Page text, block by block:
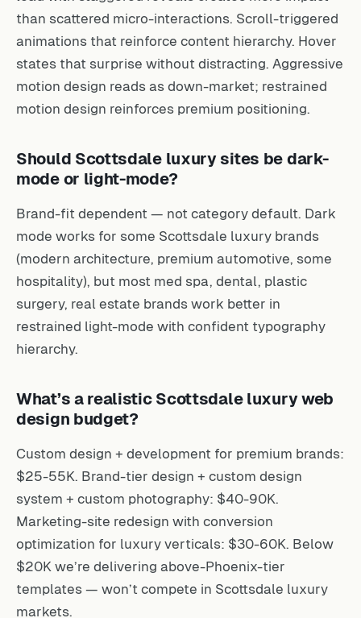
than scattered micro-interactions. Scroll-triggered
animations that reinforce content hierarchy. Hover
states that surprise without distracting. Aggressive
motion design reads as down-market; restrained
motion design reinforces premium positioning.
Should Scottsdale luxury sites be dark-
mode or light-mode?
Brand-fit dependent — not category default. Dark
mode works for some Scottsdale luxury brands
(modern architecture, premium automotive, some
hospitality), but most med spa, dental, plastic
surgery, real estate brands work better in
restrained light-mode with confident typography
hierarchy.
What’s a realistic Scottsdale luxury web
design budget?
Custom design + development for premium brands:
$25-55K. Brand-tier design + custom design
system + custom photography: $40-90K.
Marketing-site redesign with conversion
optimization for luxury verticals: $30-60K. Below
$20K we’re delivering above-Phoenix-tier
templates — won’t compete in Scottsdale luxury
markets.